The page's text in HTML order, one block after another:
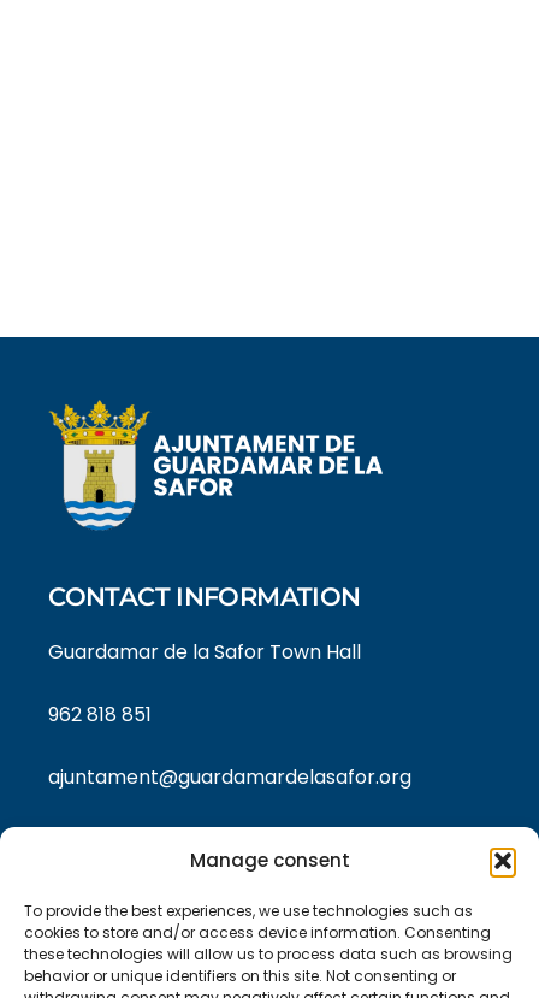
Manage consent
To provide the best experiences, we use technologies such as
cookies to store and/or access device information. Consenting
these technologies will allow us to process data such as browsing
behavior or unique identifiers on this site. Not consenting or
CONTACT INFORMATION
Guardamar de la Safor Town Hall
962 818 851
ajuntament@guardamardelasafor.org
LEGAL TEXTS
Privacy policy
Cookie policy